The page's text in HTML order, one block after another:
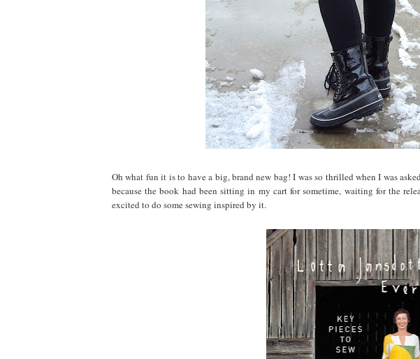
Oh what fun it is to have a big, brand new bag! I was so thrilled when I was
because the book had been sitting in my cart for sometime, waiting for the
excited to do some sewing inspired by it.